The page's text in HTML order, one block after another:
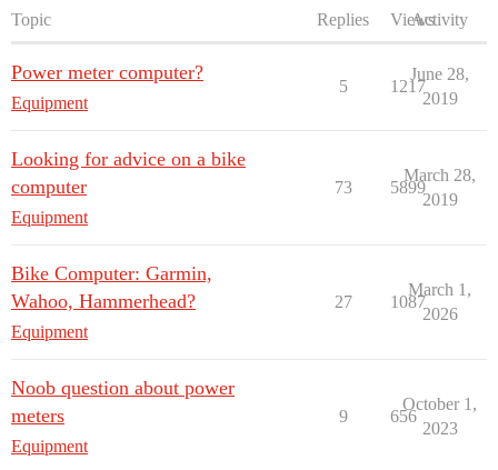
Topic Replies ViewsActivity
Power meter computer?
Equipment
5 1217
June 28,
2019
Looking for advice on a bike
computer
Equipment
73 5899
March 28,
2019
Bike Computer: Garmin,
Wahoo, Hammerhead?
Equipment
27 1087
March 1,
2026
Noob question about power
meters
Equipment
9 656
October 1,
2023